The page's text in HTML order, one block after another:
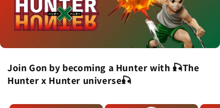
Join Gon by becoming a Hunter with 🎣The
Hunter x Hunter universe🎣